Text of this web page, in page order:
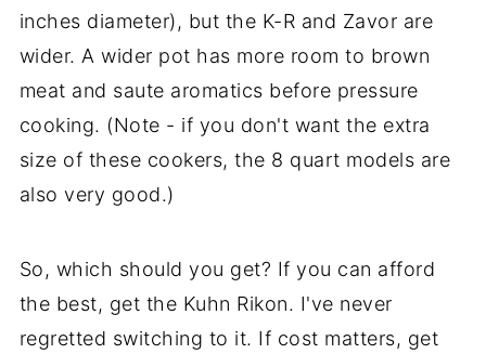
inches diameter), but the K-R and Zavor are
wider. A wider pot has more room to brown
meat and saute aromatics before pressure
cooking. (Note - if you don't want the extra
size of these cookers, the 8 quart models are
also very good.)
So, which should you get? If you can afford
the best, get the Kuhn Rikon. I've never
regretted switching to it. If cost matters, get